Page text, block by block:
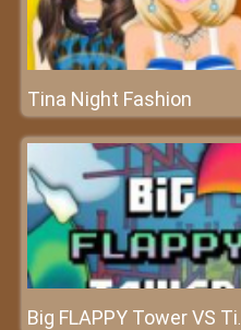
Tina Night Fashion
Big